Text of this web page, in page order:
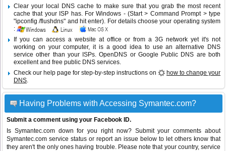
Clear your local DNS cache to make sure that you grab the most recent
cache that your ISP has. For Windows - (Start > Command Prompt > type
"ipconfig /flushdns" and hit enter). For details choose your operating system
:
If you can access a website at office or from a 3G network yet it's not
working on your computer, it is a good idea to use an alternative DNS
service other than your ISPs.OpenDNS or Google Public DNS are both
excellent and free public DNS services.
Check our help page for step-by-step instructions on
how to change your
DNS.
Having Problems with Accessing Symantec.com?
Submit a comment using your Facebook ID.
Is Symantec.com down for you right now? Submit your comments about
Symantec.com service status or report an issue below to let others know that
they aren't the only ones having trouble. Please note that your country, service